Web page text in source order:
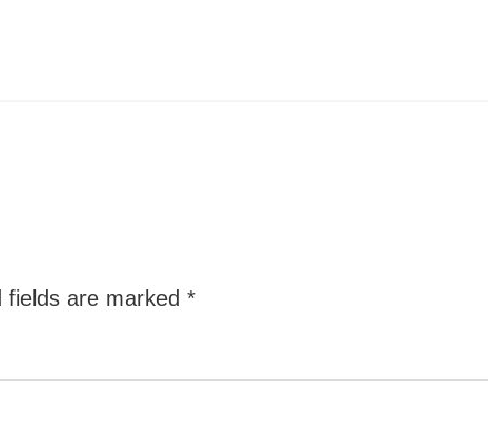
fields are marked *